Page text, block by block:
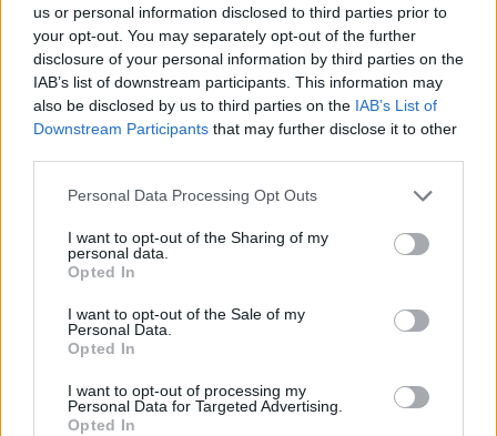
us or personal information disclosed to third parties prior to
your opt-out. You may separately opt-out of the further
disclosure of your personal information by third parties on the
IAB’s list of downstream participants. This information may
also be disclosed by us to third parties on the IAB’s List of
Downstream Participants that may further disclose it to other
Personal Data Processing Opt Outs
I want to opt-out of the Sharing of my
personal data.
Opted In
I want to opt-out of the Sale of my
Personal Data.
Opted In
I want to opt-out of processing my
Personal Data for Targeted Advertising.
Opted In
Etiquetas
JOGOS DE AÇÃO
JOGOS CELULAR
JOGOS DE SONIC